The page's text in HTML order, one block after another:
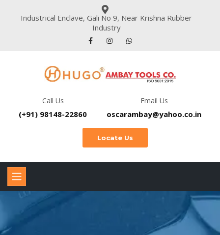
Industrical Enclave, Gali No 9, Near Krishna Rubber
Industry
Call Us
(+91) 98148-22860
Email Us
oscarambay@yahoo.co.in
Locate Us